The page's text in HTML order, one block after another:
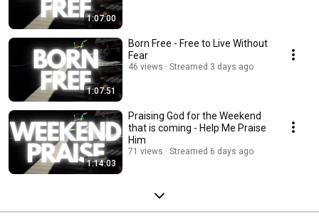
1:07:00
1:07:51
Born Free - Free to Live Without
Fear
46 views Streamed 3 days ago
1:14:03
Praising God for the Weekend
that is coming - Help Me Praise
Him
71 views Streamed 6 days ago